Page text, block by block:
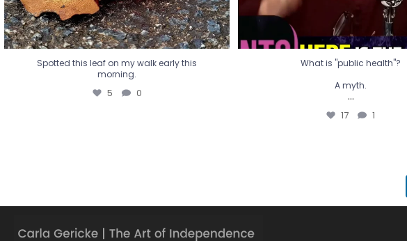
Spotted this leaf on my walk early this
morning.
5 0
What is "public health"?
A myth.
...
17 1